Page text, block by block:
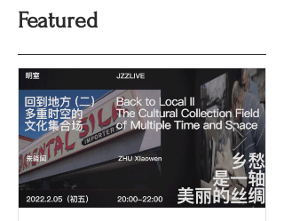
Featured